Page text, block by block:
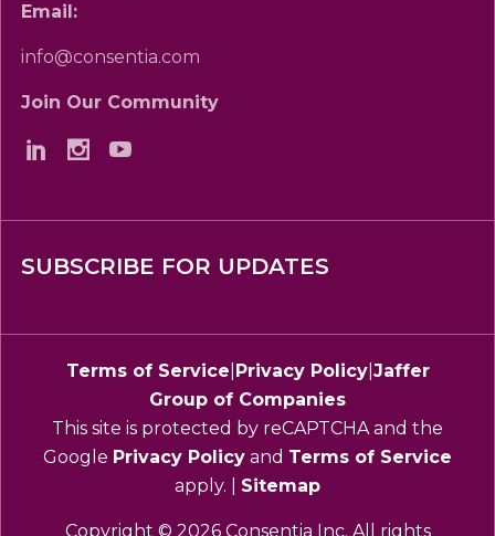
Email:
info@consentia.com
Join Our Community
SUBSCRIBE FOR UPDATES
Copyright © 2026 Consentia Inc. All rights
Terms of Service Privacy Policy| Jaffer
Group of Companies
This site is protected by reCAPTCHA and the
Google Privacy Policy and Terms of Service
apply. | Sitemap